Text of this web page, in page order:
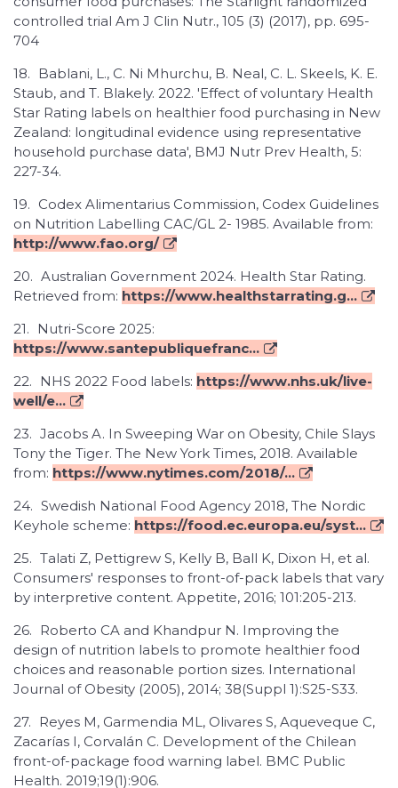
controlled trial Am J Clin Nutr., 105 (3) (2017), pp. 695-
704
18. Bablani, L., C. Ni Mhurchu, B. Neal, C. L. Skeels, K. E.
Staub, and T. Blakely. 2022. 'Effect of voluntary Health
Star Rating labels on healthier food purchasing in New
Zealand: longitudinal evidence using representative
household purchase data', BMJ Nutr Prev Health, 5:
227-34.
19. Codex Alimentarius Commission, Codex Guidelines
on Nutrition Labelling CAC/GL 2- 1985. Available from:
http://www.fao.org/
20. Australian Government 2024. Health Star Rating.
Retrieved from: https://www.healthstarrating.g...
21. Nutri-Score 2025:
https://www.santepubliquefranc...
22. NHS 2022 Food labels: https://www.nhs.uk/live-
well/e...
23. Jacobs A. In Sweeping War on Obesity, Chile Slays
Tony the Tiger. The New York Times, 2018. Available
from: https://www.nytimes.com/2018/...
24. Swedish National Food Agency 2018, The Nordic
Keyhole scheme: https://food.ec.europa.eu/syst...
25. Talati Z, Pettigrew S, Kelly B, Ball K, Dixon H, et al.
Consumers' responses to front-of-pack labels that vary
by interpretive content. Appetite, 2016; 101:205-213.
26. Roberto CA and Khandpur N. Improving the
design of nutrition labels to promote healthier food
choices and reasonable portion sizes. International
Journal of Obesity (2005), 2014; 38(Suppl 1):S25-S33.
27. Reyes M, Garmendia ML, Olivares S, Aqueveque C,
Zacarías I, Corvalán C. Development of the Chilean
front-of-package food warning label. BMC Public
Health. 2019;19(1):906.